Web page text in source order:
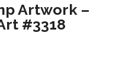
Artwork –
#3318